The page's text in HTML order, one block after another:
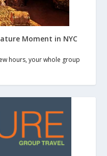
Moment in NYC
hours, your whole group